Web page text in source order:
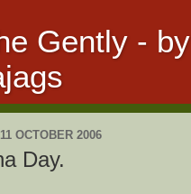
Gently - by
OCTOBER 2006
Day.